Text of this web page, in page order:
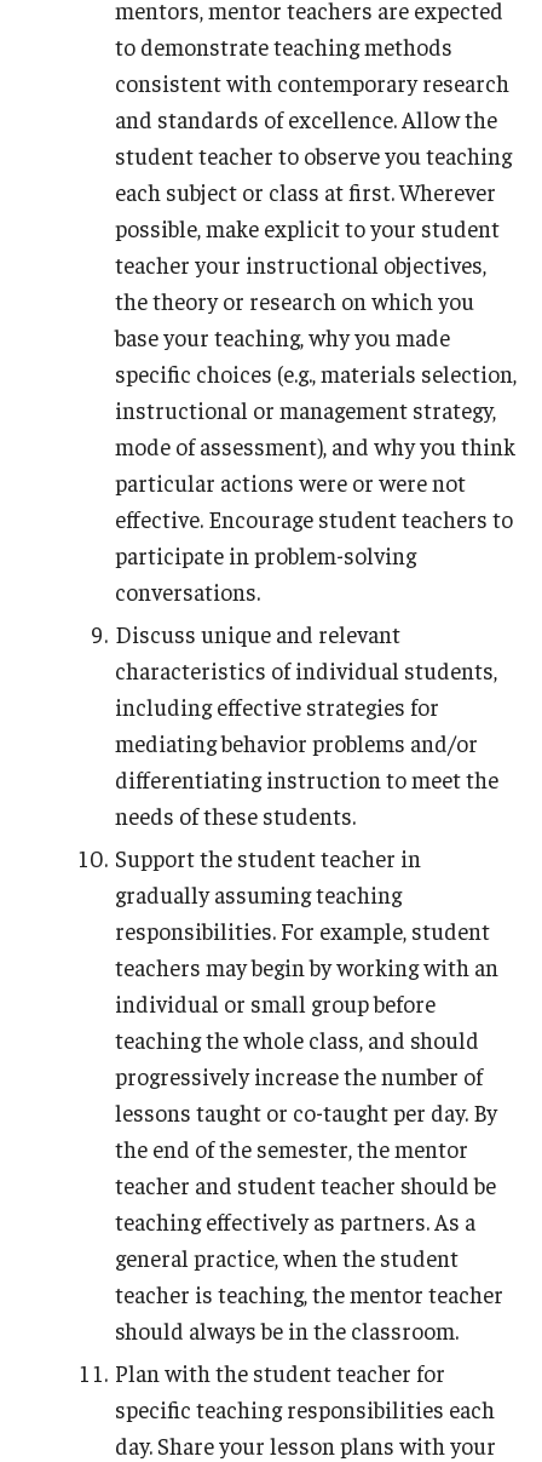
mentors, mentor teachers are expected
to demonstrate teaching methods
consistent with contemporary research
and standards of excellence. Allow the
student teacher to observe you teaching
each subject or class at first. Wherever
possible, make explicit to your student
teacher your instructional objectives,
the theory or research on which you
base your teaching, why you made
specific choices (e.g., materials selection,
instructional or management strategy,
mode of assessment), and why you think
particular actions were or were not
effective. Encourage student teachers to
participate in problem-solving
conversations.
Discuss unique and relevant
characteristics of individual students,
including effective strategies for
mediating behavior problems and/or
differentiating instruction to meet the
needs of these students.
Support the student teacher in
gradually assuming teaching
responsibilities. For example, student
teachers may begin by working with an
individual or small group before
teaching the whole class, and should
progressively increase the number of
lessons taught or co-taught per day. By
the end of the semester, the mentor
teacher and student teacher should be
teaching effectively as partners. As a
general practice, when the student
teacher is teaching, the mentor teacher
should always be in the classroom.
Plan with the student teacher for
specific teaching responsibilities each
day. Share your lesson plans with your